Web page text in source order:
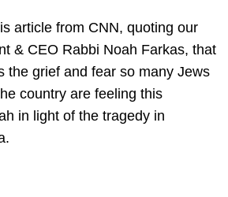
article from CNN, quoting our
& CEO Rabbi Noah Farkas, that
the grief and fear so many Jews
country are feeling this
in light of the tragedy in